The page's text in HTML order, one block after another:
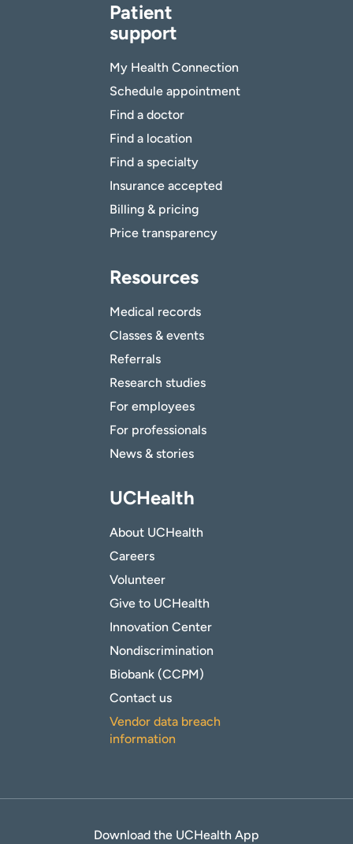
Patient
support
My Health Connection
Schedule appointment
Find a doctor
Find a location
Find a specialty
Insurance accepted
Billing & pricing
Price transparency
Resources
Medical records
Classes & events
Referrals
Research studies
For employees
For professionals
News & stories
UCHealth
About UCHealth
Careers
Volunteer
Give to UCHealth
Innovation Center
Nondiscrimination
Biobank (CCPM)
Contact us
Vendor data breach
information
Download the UCHealth App